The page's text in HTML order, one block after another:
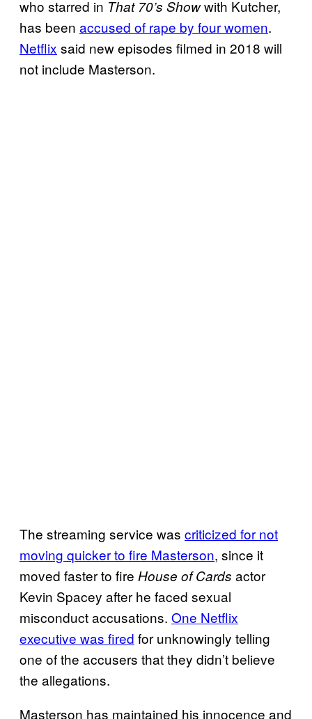
who starred in That 70’s Showwith Kutcher,
has been accused of rape by four women.
Netflix said new episodes filmed in 2018 will
not include Masterson.
The streaming service was criticized for not
moving quicker to fire Masterson, since it
moved faster to fire House of Cards actor
Kevin Spacey after he faced sexual
misconduct accusations. One Netflix
executive was fired for unknowingly telling
one of the accusers that they didn’t believe
the allegations.
Masterson has maintained his innocence and